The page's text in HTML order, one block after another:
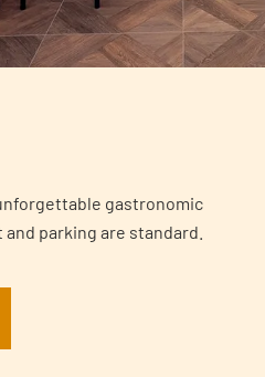
gastronomic
parking are standard.